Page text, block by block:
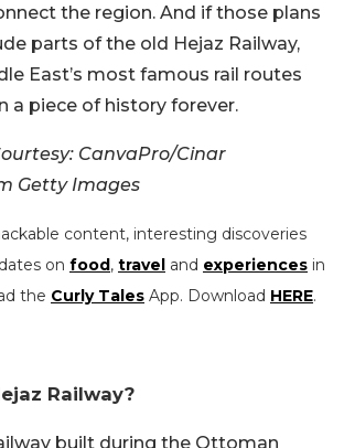
the region. And if those plans
parts of the old Hejaz Railway,
East’s most famous rail routes
a piece of history forever.
CanvaPro/Cinar
Getty Images
content, interesting discoveries
on food, travel and experiences in
the Curly Tales App. Download HERE.
Railway?
built during the Ottoman